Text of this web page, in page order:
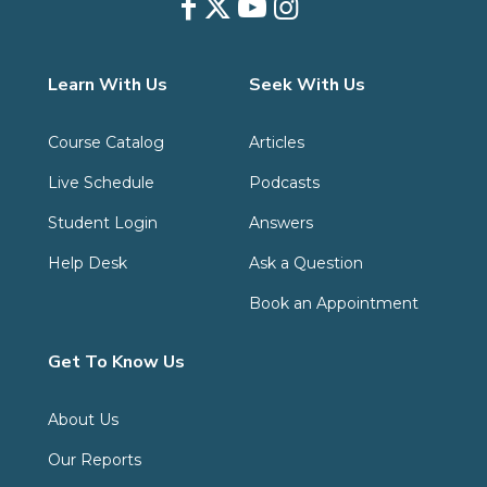
Learn With Us
Course Catalog
Live Schedule
Student Login
Help Desk
Seek With Us
Articles
Podcasts
Answers
Ask a Question
Book an Appointment
Get To Know Us
About Us
Our Reports